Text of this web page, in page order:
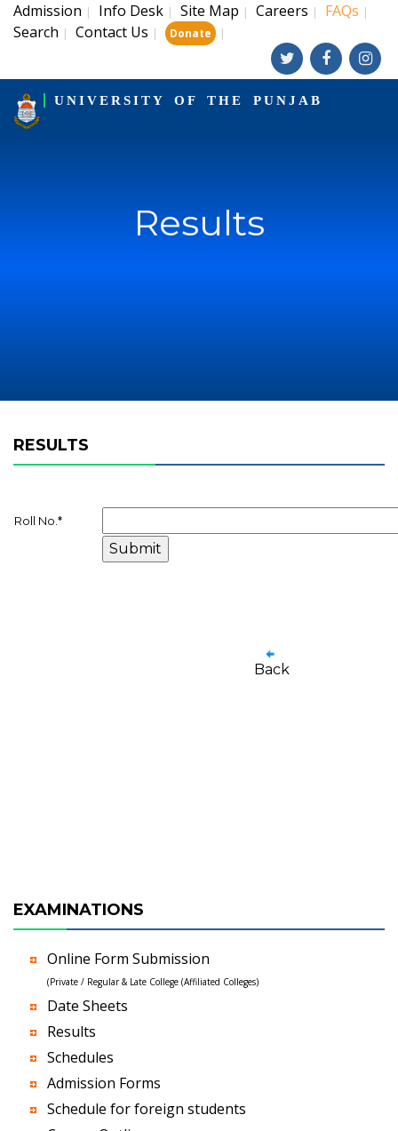
Admission | Info Desk | Site Map | Careers | FAQs |
Search | Contact Us | Donate |
UNIVERSITY OF THE PUNJAB
Results
RESULTS
Roll No. *
Back
EXAMINATIONS
Online Form Submission
(Private / Regular & Late College (Affiliated Colleges)
Date Sheets
Results
Schedules
Admission Forms
Schedule for foreign students